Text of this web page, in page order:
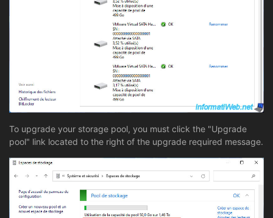
To upgrade your storage pool, you must click the "Upgrade
pool" link located to the right of the upgrade required message.